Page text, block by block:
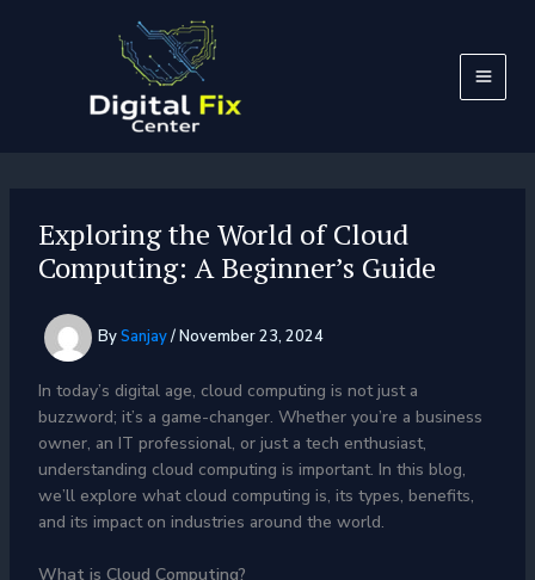
Exploring the World of Cloud
Computing: A Beginner’s Guide
BySanjay/November 23, 2024
In today’s digital age, cloud computing is not just a
buzzword; it’s a game-changer. Whether you’re a business
owner, an IT professional, or just a tech enthusiast,
understanding cloud computing is important. In this blog,
we’ll explore what cloud computing is, its types, benefits,
and its impact on industries around the world.
What is Cloud Computing?